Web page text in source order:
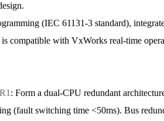
(IEC 61131-3 standard),
compatible with VxWorks real-time
: Form a dual-CPU redundant
(fault switching time <50ms). Bus